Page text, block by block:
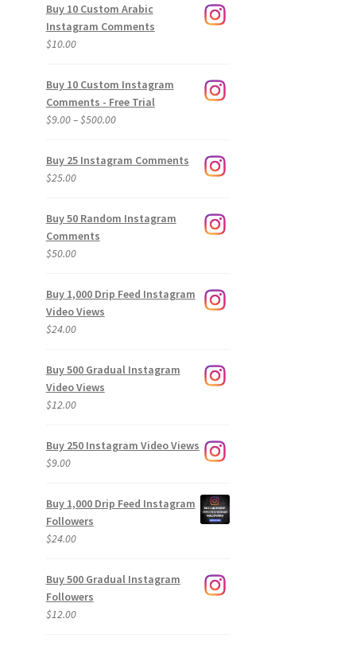
Buy 10 Custom Arabic
Instagram Comments
$10.00
Buy 10 Custom Instagram
Comments - Free Trial
$9.00–$500.00Price
$9.00
Buy 25 Instagram Comments
$25.00
Buy 50 Random Instagram
Comments
$50.00
Buy 1,000 Drip Feed Instagram
Video Views
$24.00
Buy 500 Gradual Instagram
Video Views
$12.00
Buy 250 Instagram Video Views
$9.00
Buy 1,000 Drip Feed Instagram
Followers
$24.00
Buy 500 Gradual Instagram
Followers
$12.00